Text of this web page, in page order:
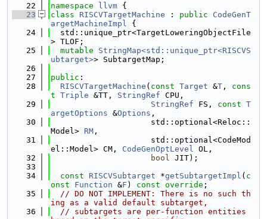
   22
namespace llvm {
   23
class RISCVTargetMachine : public
CodeGenT
argetMachineImpl {
   24
  std::unique_ptr<TargetLoweringObjectFile
> TLOF;
   25
mutable
StringMap<std::unique_ptr<RISCVS
ubtarget>> SubtargetMap;
   26
   27
public :
   28
RISCVTargetMachine ( const Target &T , cons
t Triple &TT, StringRef CPU,
   29
StringRef FS, const T
argetOptions &Options ,
   30
                     std::optional<Reloc::
Model> RM ,
   31
                     std::optional<CodeMod
el::Model> CM, CodeGenOptLevel OL,
   32
bool JIT);
   33
   34
const RISCVSubtarget *getSubtargetImpl ( c
onst
Function &F ) const override ;
   35
// DO NOT IMPLEMENT: There is no such th
ing as a valid default subtarget,
   36
// subtargets are per-function entities